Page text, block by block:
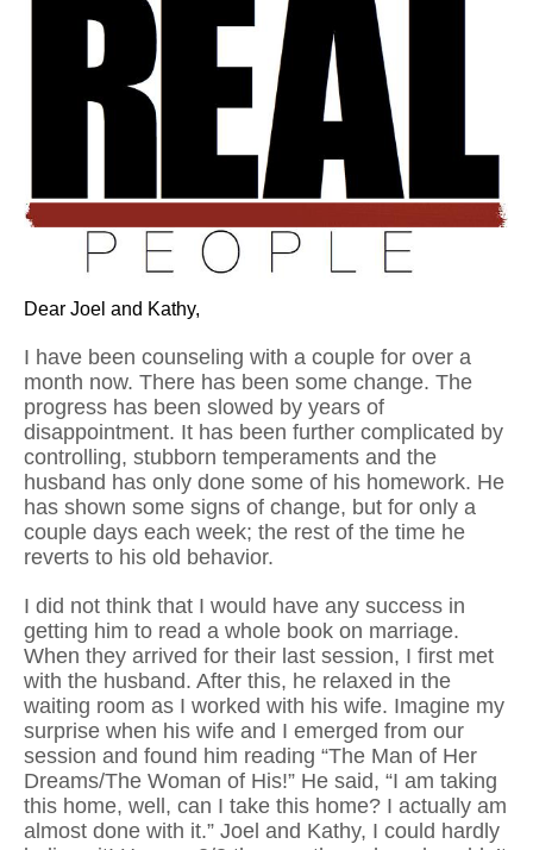
Dear Joel and Kathy,
I have been counseling with a couple for over a
month now. There has been some change. The
progress has been slowed by years of
disappointment. It has been further complicated by
controlling, stubborn temperaments and the
husband has only done some of his homework. He
has shown some signs of change, but for only a
couple days each week; the rest of the time he
reverts to his old behavior.
I did not think that I would have any success in
getting him to read a whole book on marriage.
When they arrived for their last session, I first met
with the husband. After this, he relaxed in the
waiting room as I worked with his wife. Imagine my
surprise when his wife and I emerged from our
session and found him reading “The Man of Her
Dreams/The Woman of His!” He said, “I am taking
this home, well, can I take this home? I actually am
almost done with it.” Joel and Kathy, I could hardly